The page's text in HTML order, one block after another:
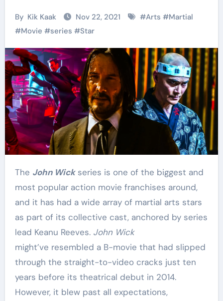
By Kik Kaak Nov 22, 2021 #Arts #Martial
#Movie #series #Star
The John Wickseries is one of the biggest and
most popular action movie franchises around,
and it has had a wide array of martial arts stars
as part of its collective cast, anchored by series
lead Keanu Reeves. John Wick
might’ve resembled a B-movie that had slipped
through the straight-to-video cracks just ten
years before its theatrical debut in 2014.
However, it blew past all expectations,